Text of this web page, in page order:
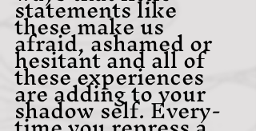
these make us
afraid, ashamed or
hesitant and all of
these experiences
are adding to your
shadow self. Every-